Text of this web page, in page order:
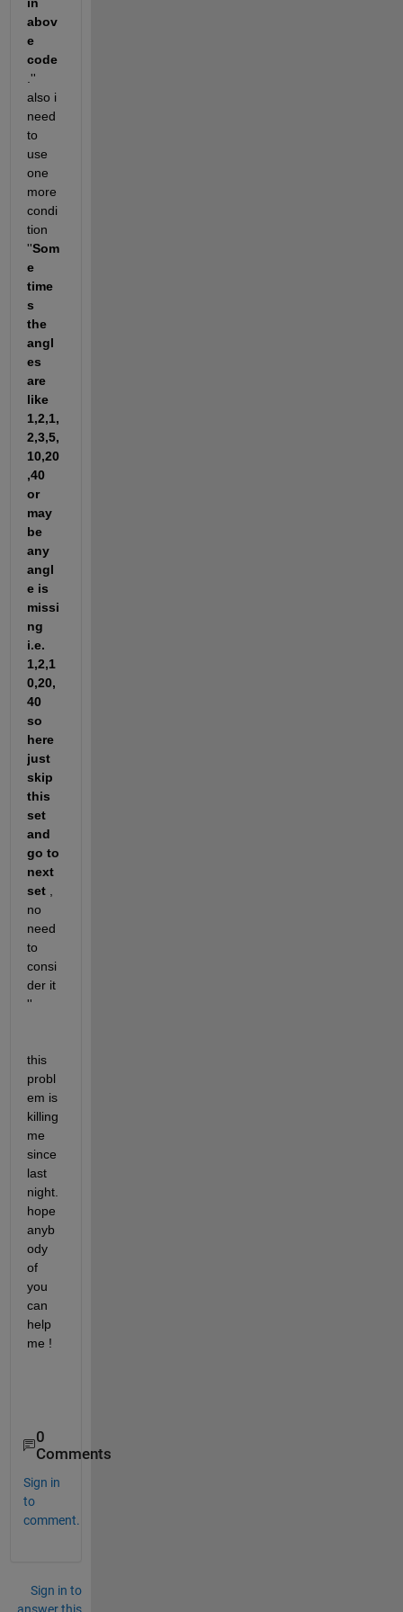
abov
e
code
.''
also i
need
to
use
one
more
condi
tion
''Som
e
time
s
the
angl
es
are
like
1,2,1,
2,3,5,
10,20
,40
or
may
be
any
angl
e is
missi
ng
i.e.
1,2,1
0,20,
40
so
here
just
skip
this
set
and
go to
next
set ,
no
need
to
consi
der it
''
this
probl
em is
killing
me
since
last
night.
hope
anyb
ody
of
you
can
help
me !
0
Comments
Sign in
to
comment.
Sign in to
answer this